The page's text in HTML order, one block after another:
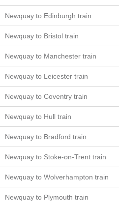
Newquay to Edinburgh train
Newquay to Bristol train
Newquay to Manchester train
Newquay to Leicester train
Newquay to Coventry train
Newquay to Hull train
Newquay to Bradford train
Newquay to Stoke-on-Trent train
Newquay to Wolverhampton train
Newquay to Plymouth train